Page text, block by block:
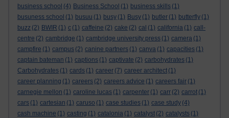
business school (4) Business School (1) business skills (1)
busuness school (1) busuu (1) busy (1) Busy (1) butler (1) butterfly (1)
buzz (2) BWIR (1) c (1) caffeine (2) cake (2) cal (1) california (1) call-
centre (2) cambridge (1) cambridge university press (1) camera (1)
campfire (1) campus (2) canine partners (1) canva (1) capacities (1)
captain bateman (1) captions (1) captivate (2) carbohydrates (1)
Carbohydrates (1) cards (1) career (7) career architect (1)
career planning (1) careers (2) careers advice (1) careers fair (1)
carnegie mellon (1) caroline lucas (1) carpenter (1) carr (2) carrot (1)
cars (1) cartesian (1) caruso (1) case studies (1) case study (4)
cash machine (1) casting (1) catalonia (1) catalyst (2) catalysts (1)